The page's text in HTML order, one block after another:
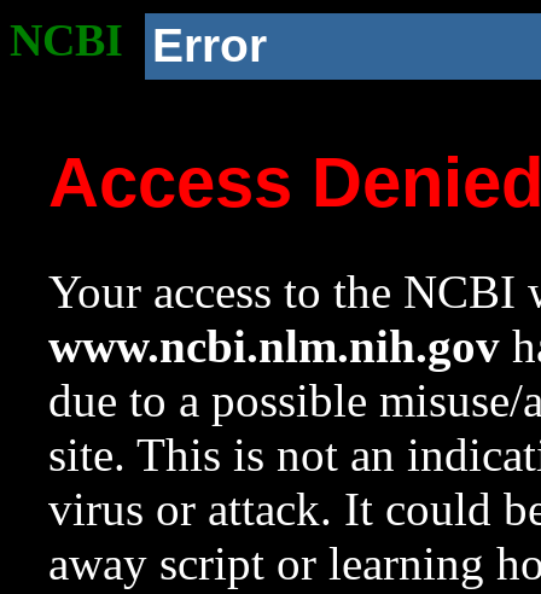
NCBI Error
Access
Your access to the NCBI
www.ncbi.nlm.nih.gov
due to a possible
site. This is not an
virus or attack. It could
away script or learning